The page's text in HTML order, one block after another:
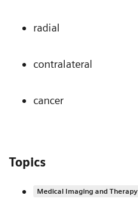
radial
contralateral
cancer
Topics
Medical Imaging and Therapy